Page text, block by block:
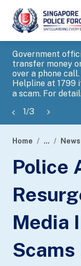
Government
transfer money
over a phone
Helpline at 1799
a scam. For
1/3
banner
Home ... News
Police
Media
Scams